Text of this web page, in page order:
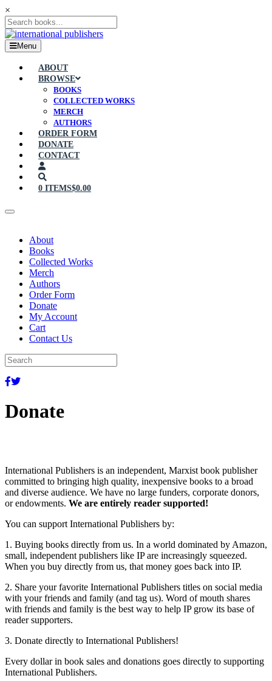
×
Menu
ABOUT
BROWSE
BOOKS
COLLECTED WORKS
MERCH
AUTHORS
ORDER FORM
DONATE
CONTACT
0 ITEMS$0.00
About
Books
Collected Works
Merch
Authors
Order Form
Donate
My Account
Cart
Contact Us
Donate
International Publishers is an independent, Marxist book publisher
committed to bringing high quality, inexpensive books to a broad
and diverse audience. We have no large funders, corporate donors,
or endowments. We are entirely reader supported!
You can support International Publishers by:
1. Buying books directly from us. In a world dominated by Amazon,
small, independent publishers like IP are increasingly squeezed.
When you buy directly from us, that money goes back into IP.
2. Share your favorite International Publishers titles on social media
with your friends and family (and tag us). Word of mouth shares
with friends and family is the best way to help IP grow its base of
reader supporters.
3. Donate directly to International Publishers!
Every dollar in book sales and donations goes directly to supporting
International Publishers.